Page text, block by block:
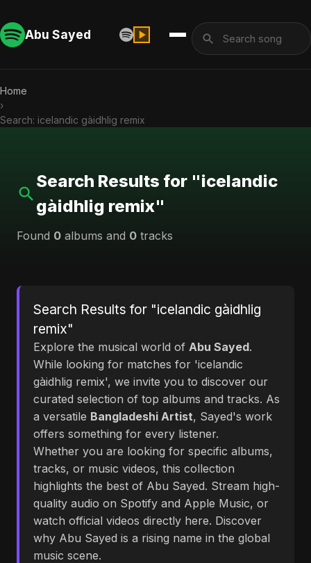
Abu Sayed
Home
›
Search: icelandic gàidhlig remix
Search Results for "icelandic
gàidhlig remix"
Found 0 albums and 0 tracks
Search Results for "icelandic gàidhlig
remix"
Explore the musical world of Abu Sayed.
While looking for matches for 'icelandic
gàidhlig remix', we invite you to discover our
curated selection of top albums and tracks. As
a versatile Bangladeshi Artist, Sayed's work
offers something for every listener.
Whether you are looking for specific albums,
tracks, or music videos, this collection
highlights the best of Abu Sayed. Stream high-
quality audio on Spotify and Apple Music, or
watch official videos directly here. Discover
why Abu Sayed is a rising name in the global
music scene.